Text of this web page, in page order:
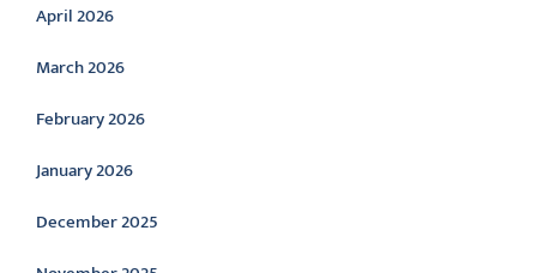
April 2026
March 2026
February 2026
January 2026
December 2025